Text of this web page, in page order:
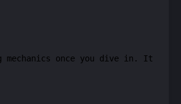
once you dive in. It